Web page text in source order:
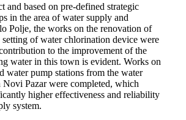
and based on pre-defined strategic
in the area of water supply and
Polje, the works on the renovation of
setting of water chlorination device were
to the improvement of the
water in this town is evident. Works on
water pump stations from the water
Novi Pazar were completed, which
higher effectiveness and reliability
system.